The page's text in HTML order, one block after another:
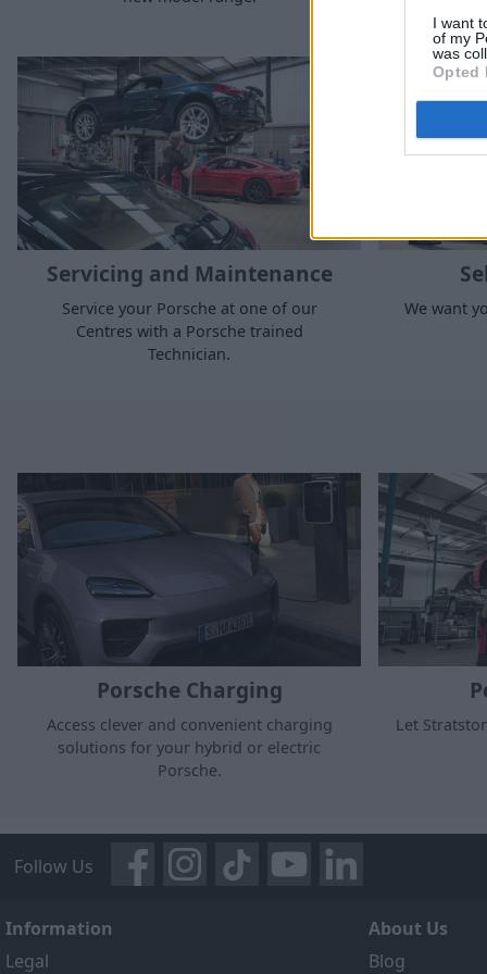
I want
of my
was
Opted
Servicing and Maintenance
Service your Porsche at one of our
Centres with a Porsche trained
Technician.
We want
Porsche Charging
Access clever and convenient charging
solutions for your hybrid or electric
Porsche.
Let
Follow Us
Information
Legal
About Us
Blog